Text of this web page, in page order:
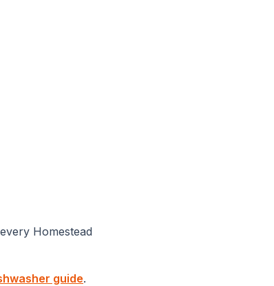
Homestead
guide.